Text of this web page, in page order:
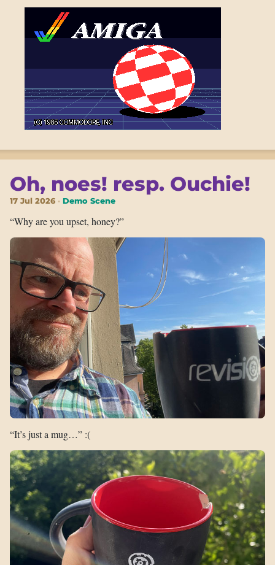
Oh, noes! resp. Ouchie!
17 Jul 2026 Demo Scene
“Why are you upset, honey?”
“It’s just a mug…” :(